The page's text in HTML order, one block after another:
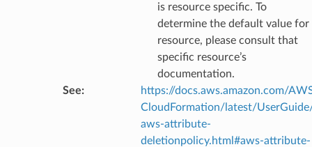
is resource specific. To
determine the default value for
resource, please consult that
specific resource’s
documentation.
See:
https://docs.aws.amazon.com/
CloudFormation/latest/
aws-attribute-
deletionpolicy.html#aws-attribute-